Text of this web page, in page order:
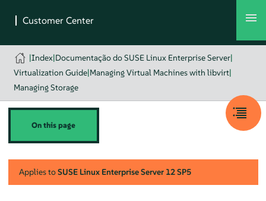
|Index|Documentação do SUSE Linux Enterprise Server|
Virtualization Guide|Managing Virtual Machines with libvirt|
Managing Storage
On this page
Applies toSUSE Linux Enterprise Server 12 SP5